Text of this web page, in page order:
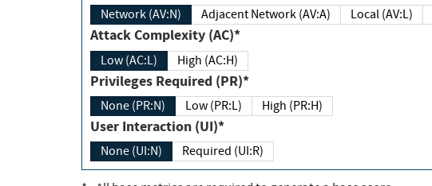
Network (AV:N) Adjacent Network (AV:A) Local (AV:L)
Attack Complexity (AC)*
Low (AC:L) High (AC:H)
Privileges Required (PR)*
None (PR:N) Low (PR:L) High (PR:H)
User Interaction (UI)*
None (UI:N) Required (UI:R)